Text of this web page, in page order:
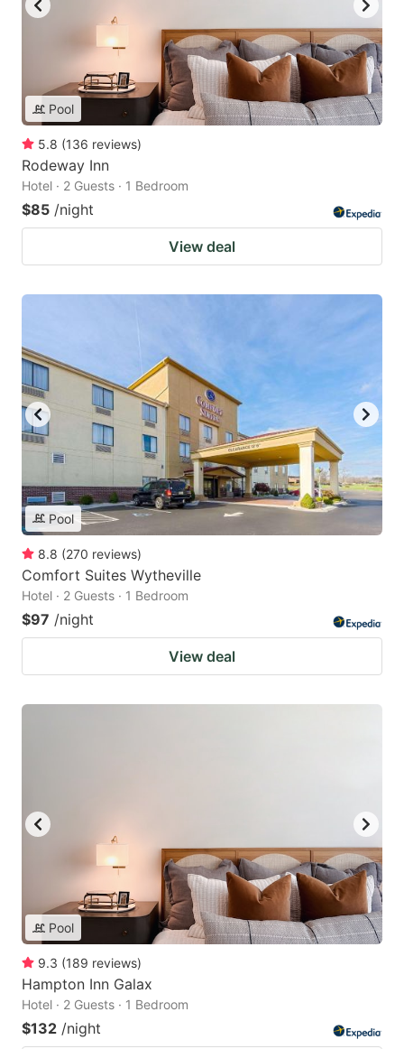
Pool
5.8 (136 reviews)
Rodeway Inn
Hotel · 2 Guests · 1 Bedroom
$85 /night
View deal
Pool
8.8 (270 reviews)
Comfort Suites Wytheville
Hotel · 2 Guests · 1 Bedroom
$97 /night
View deal
Pool
9.3 (189 reviews)
Hampton Inn Galax
Hotel · 2 Guests · 1 Bedroom
$132 /night